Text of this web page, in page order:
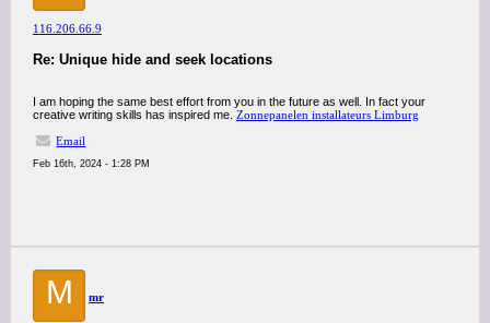
116.206.66.9
Re: Unique hide and seek locations
I am hoping the same best effort from you in the future as well. In fact your
creative writing skills has inspired me. Zonnepanelen installateurs Limburg
Email
Feb 16th, 2024 - 1:28 PM
M mr